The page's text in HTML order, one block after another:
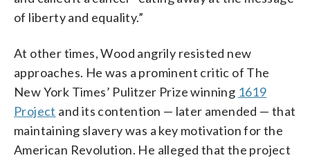
of liberty and equality.”
At other times, Wood angrily resisted new
approaches. He was a prominent critic of The
New York Times’ Pulitzer Prize winning 1619
Project and its contention — later amended — that
maintaining slavery was a key motivation for the
American Revolution. He alleged that the project